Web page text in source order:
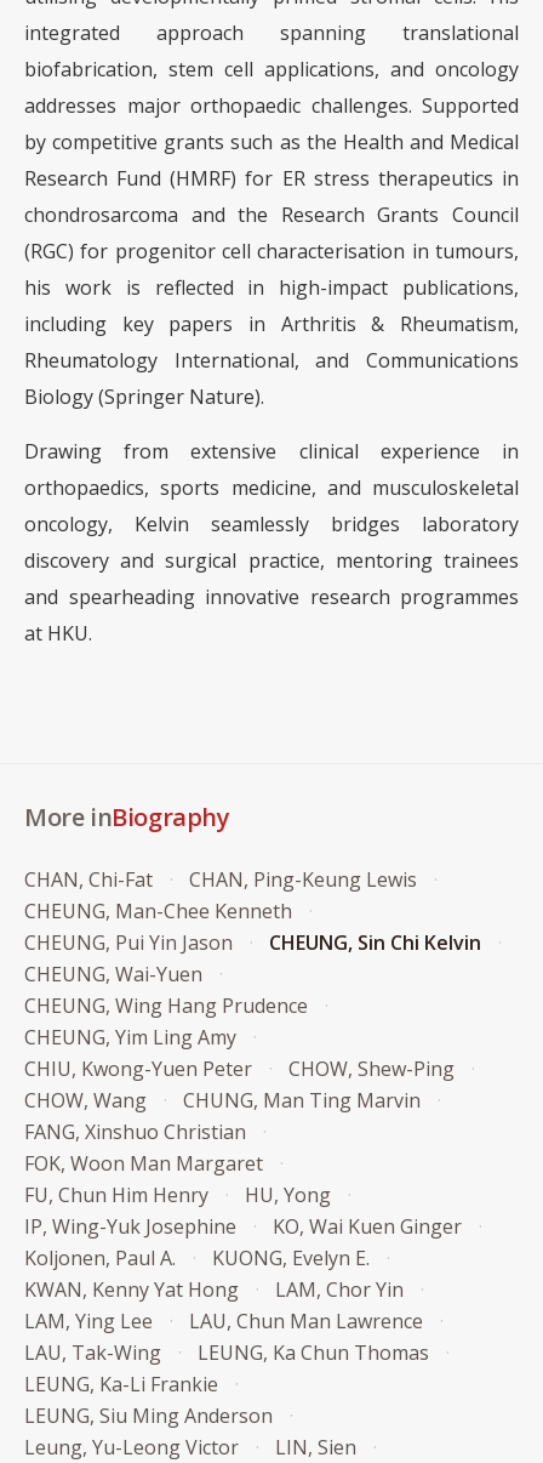
integrated approach spanning translational
biofabrication, stem cell applications, and oncology
addresses major orthopaedic challenges. Supported
by competitive grants such as the Health and Medical
Research Fund (HMRF) for ER stress therapeutics in
chondrosarcoma and the Research Grants Council
(RGC) for progenitor cell characterisation in tumours,
his work is reflected in high-impact publications,
including key papers in Arthritis & Rheumatism,
Rheumatology International, and Communications
Biology (Springer Nature).
Drawing from extensive clinical experience in
orthopaedics, sports medicine, and musculoskeletal
oncology, Kelvin seamlessly bridges laboratory
discovery and surgical practice, mentoring trainees
and spearheading innovative research programmes
at HKU.
More inBiography
CHAN, Chi-Fat
CHAN, Ping-Keung Lewis
CHEUNG, Man-Chee Kenneth
CHEUNG, Pui Yin Jason
CHEUNG, Sin Chi Kelvin
CHEUNG, Wai-Yuen
CHEUNG, Wing Hang Prudence
CHEUNG, Yim Ling Amy
CHIU, Kwong-Yuen Peter
CHOW, Shew-Ping
CHOW, Wang
CHUNG, Man Ting Marvin
FANG, Xinshuo Christian
FOK, Woon Man Margaret
FU, Chun Him Henry
HU, Yong
IP, Wing-Yuk Josephine
KO, Wai Kuen Ginger
Koljonen, Paul A.
KUONG, Evelyn E.
KWAN, Kenny Yat Hong
LAM, Chor Yin
LAM, Ying Lee
LAU, Chun Man Lawrence
LAU, Tak-Wing
LEUNG, Ka Chun Thomas
LEUNG, Ka-Li Frankie
LEUNG, Siu Ming Anderson
Leung, Yu-Leong Victor
LIN, Sien